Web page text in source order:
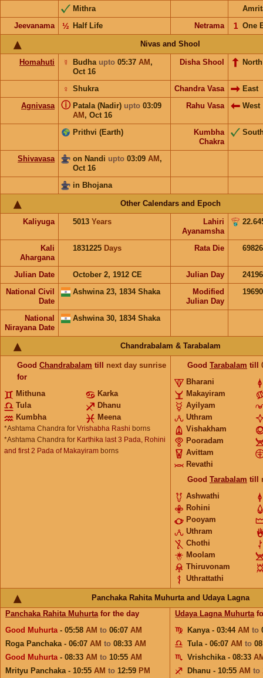
Mithra
Jeevanama
Half Life
½ Netrama One
𝟣
Nivas and Shool
Homahuti Budha upto 05:37 AM ,
Oct 16
☿ Disha Shool North
Shukra
♀ Chandra Vasa
East
Agnivasa
Patala (Nadir) upto 03:09
AM , Oct 16
ⓘ Rahu Vasa West
Prithvi (Earth)
Kumbha
Chakra
Shivavasa on Nandi upto 03:09 AM ,
Oct 16
in Bhojana
Other Calendars and Epoch
Kaliyuga 5013 Years
Lahiri
Ayanamsha
Kali
Ahargana
1831225 Days Rata Die
Julian Date October 2, 1912 CE Julian Day
National Civil
Date
Ashwina 23, 1834 Shaka
Modified
Julian Day
National
Nirayana Date
Ashwina 30, 1834 Shaka
Chandrabalam & Tarabalam
Good Chandrabalam till next day sunrise
for
Mithuna
Karka
Tula
Dhanu
Kumbha
Meena
*Ashtama Chandra for Vrishabha Rashi borns
*Ashtama Chandra for Karthika last 3 Pada, Rohini
and first 2 Pada of Makayiram borns
Good Tarabalam till
Bharani
Makayiram
Ayilyam
Uthram
Vishakham
Pooradam
Avittam
Revathi
Good Tarabalam till
Ashwathi
Rohini
Pooyam
Uthram
Chothi
Moolam
Thiruvonam
Uthrattathi
Panchaka Rahita Muhurta and Udaya Lagna
Panchaka Rahita Muhurtafor the day
Good Muhurta- 05:58 AM to 06:07 AM
Roga Panchaka - 06:07 AM to 08:33 AM
Good Muhurta- 08:33 AM to 10:55 AM
Mrityu Panchaka - 10:55 AM to 12:59 PM
Udaya Lagna Muhurta
Kanya - 03:44 AM to
Tula - 06:07 AM to
Vrishchika - 08:33
Dhanu - 10:55 AM to